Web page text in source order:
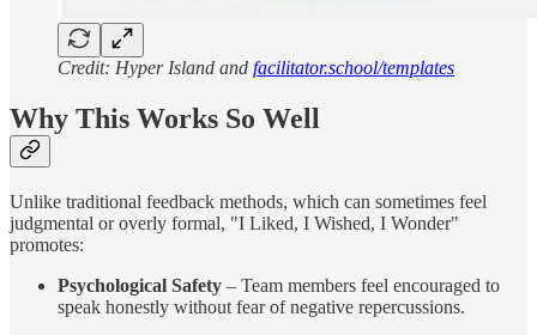
Credit: Hyper Island and facilitator.school/templates
Why This Works So Well
Unlike traditional feedback methods, which can sometimes feel
judgmental or overly formal, "I Liked, I Wished, I Wonder"
promotes:
Psychological Safety – Team members feel encouraged to
speak honestly without fear of negative repercussions.